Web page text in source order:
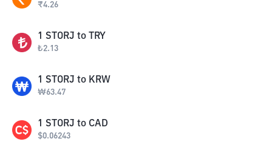
₹4.26
1 STORJ to TRY
₺2.13
1 STORJ to KRW
₩63.47
1 STORJ to CAD
$0.06243